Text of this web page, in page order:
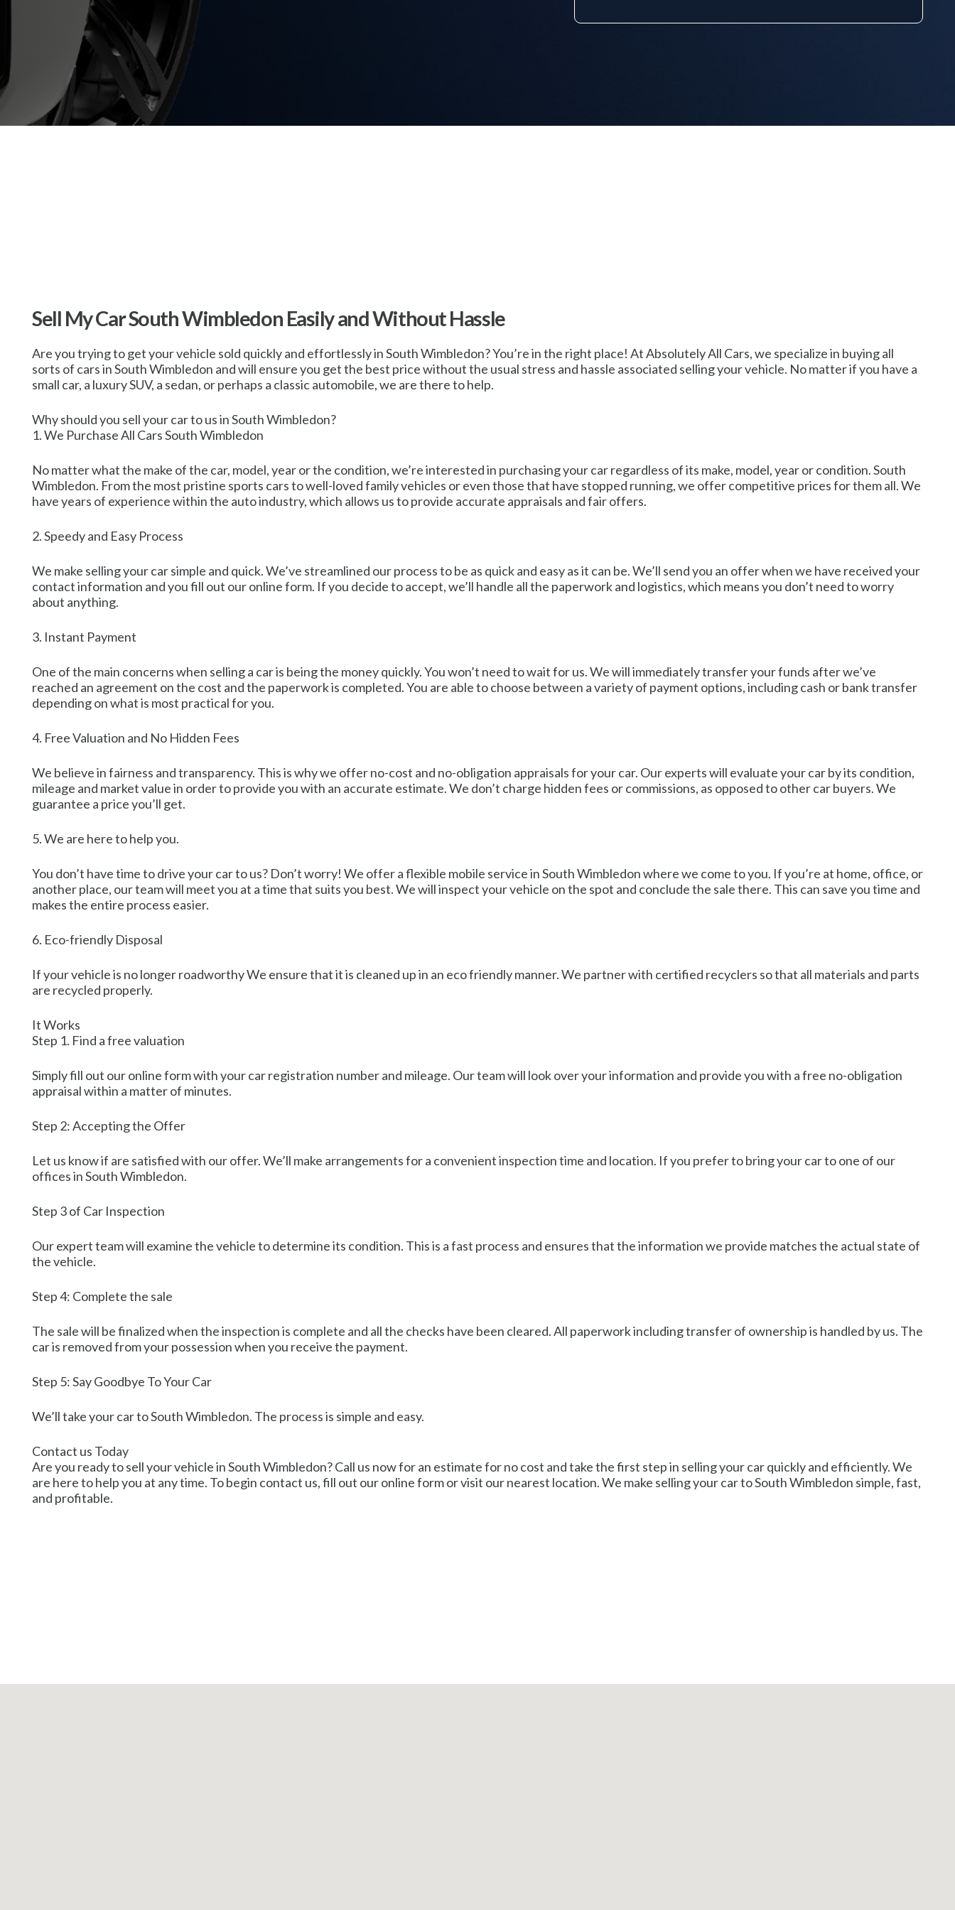
Sell My Car South Wimbledon Easily and Without Hassle
Are you trying to get your vehicle sold quickly and effortlessly in South Wimbledon? You’re in the right place! At Absolutely All Cars, we specialize in buying all
sorts of cars in South Wimbledon and will ensure you get the best price without the usual stress and hassle associated selling your vehicle. No matter if you have a
small car, a luxury SUV, a sedan, or perhaps a classic automobile, we are there to help.
Why should you sell your car to us in South Wimbledon?
1. We Purchase All Cars South Wimbledon
No matter what the make of the car, model, year or the condition, we’re interested in purchasing your car regardless of its make, model, year or condition. South
Wimbledon. From the most pristine sports cars to well-loved family vehicles or even those that have stopped running, we offer competitive prices for them all. We
have years of experience within the auto industry, which allows us to provide accurate appraisals and fair offers.
2. Speedy and Easy Process
We make selling your car simple and quick. We’ve streamlined our process to be as quick and easy as it can be. We’ll send you an offer when we have received your
contact information and you fill out our online form. If you decide to accept, we’ll handle all the paperwork and logistics, which means you don’t need to worry
about anything.
3. Instant Payment
One of the main concerns when selling a car is being the money quickly. You won’t need to wait for us. We will immediately transfer your funds after we’ve
reached an agreement on the cost and the paperwork is completed. You are able to choose between a variety of payment options, including cash or bank transfer
depending on what is most practical for you.
4. Free Valuation and No Hidden Fees
We believe in fairness and transparency. This is why we offer no-cost and no-obligation appraisals for your car. Our experts will evaluate your car by its condition,
mileage and market value in order to provide you with an accurate estimate. We don’t charge hidden fees or commissions, as opposed to other car buyers. We
guarantee a price you’ll get.
5. We are here to help you.
You don’t have time to drive your car to us? Don’t worry! We offer a flexible mobile service in South Wimbledon where we come to you. If you’re at home, office, or
another place, our team will meet you at a time that suits you best. We will inspect your vehicle on the spot and conclude the sale there. This can save you time and
makes the entire process easier.
6. Eco-friendly Disposal
If your vehicle is no longer roadworthy We ensure that it is cleaned up in an eco friendly manner. We partner with certified recyclers so that all materials and parts
are recycled properly.
It Works
Step 1. Find a free valuation
Simply fill out our online form with your car registration number and mileage. Our team will look over your information and provide you with a free no-obligation
appraisal within a matter of minutes.
Step 2: Accepting the Offer
Let us know if are satisfied with our offer. We’ll make arrangements for a convenient inspection time and location. If you prefer to bring your car to one of our
offices in South Wimbledon.
Step 3 of Car Inspection
Our expert team will examine the vehicle to determine its condition. This is a fast process and ensures that the information we provide matches the actual state of
the vehicle.
Step 4: Complete the sale
The sale will be finalized when the inspection is complete and all the checks have been cleared. All paperwork including transfer of ownership is handled by us. The
car is removed from your possession when you receive the payment.
Step 5: Say Goodbye To Your Car
We’ll take your car to South Wimbledon. The process is simple and easy.
Contact us Today
Are you ready to sell your vehicle in South Wimbledon? Call us now for an estimate for no cost and take the first step in selling your car quickly and efficiently. We
are here to help you at any time. To begin contact us, fill out our online form or visit our nearest location. We make selling your car to South Wimbledon simple, fast,
and profitable.